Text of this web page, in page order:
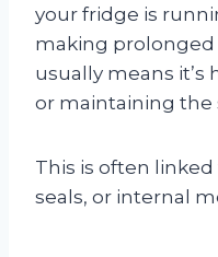
your fridge is
making
usually means
or maintaining the
This is often
seals, or internal